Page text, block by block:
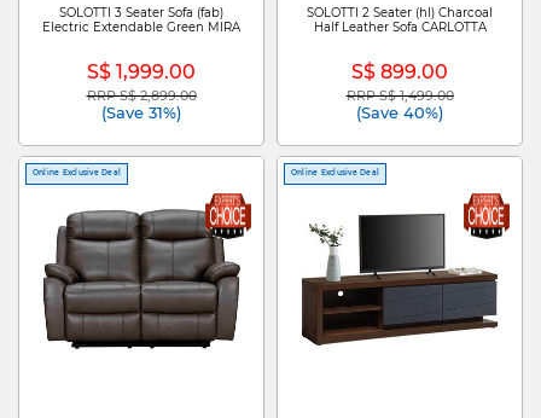
SOLOTTI 3 Seater Sofa (fab)
Electric Extendable Green MIRA
S$ 1,999.00
Price reduced from
RRP S$ 2,899.00to
(Save 31%)
SOLOTTI 2 Seater (hl) Charcoal
Half Leather Sofa CARLOTTA
S$ 899.00
Price reduced from
RRP S$ 1,499.00to
(Save 40%)
Online Exclusive Deal Online Exclusive Deal